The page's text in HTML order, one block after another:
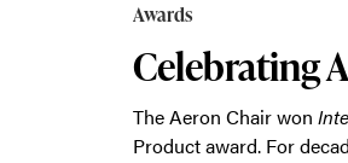
Awards
Celebrating
The Aeron Chair won
Product award. For